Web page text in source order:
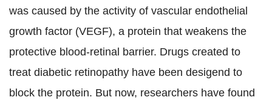
was caused by the activity of vascular endothelial
growth factor (VEGF), a protein that weakens the
protective blood-retinal barrier. Drugs created to
treat diabetic retinopathy have been desigend to
block the protein. But now, researchers have found